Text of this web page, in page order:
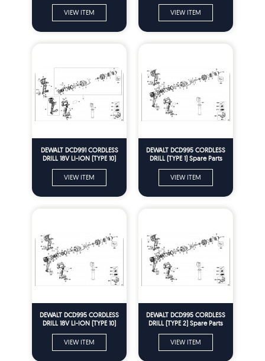
VIEW ITEM
VIEW ITEM
DEWALT DCD991 CORDLESS
DRILL 18V LI-ION (TYPE 10)
VIEW ITEM
DEWALT DCD995 CORDLESS
DRILL (TYPE 1) Spare Parts
VIEW ITEM
DEWALT DCD995 CORDLESS
DRILL 18V LI-ION (TYPE 10)
VIEW ITEM
DEWALT DCD995 CORDLESS
DRILL (TYPE 2) Spare Parts
VIEW ITEM